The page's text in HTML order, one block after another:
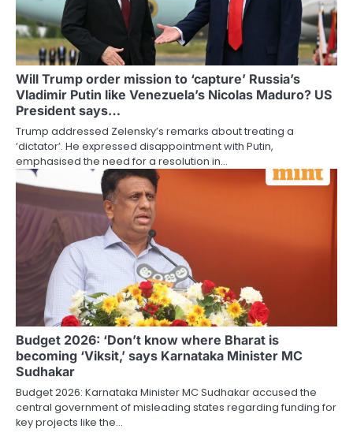
Will Trump order mission to ‘capture’ Russia’s
Vladimir Putin like Venezuela’s Nicolas Maduro? US
President says…
Trump addressed Zelensky’s remarks about treating a
‘dictator’. He expressed disappointment with Putin,
emphasised the need for a resolution in…
Budget 2026: ‘Don’t know where Bharat is
becoming ‘Viksit,’ says Karnataka Minister MC
Sudhakar
Budget 2026: Karnataka Minister MC Sudhakar accused the
central government of misleading states regarding funding for
key projects like the…